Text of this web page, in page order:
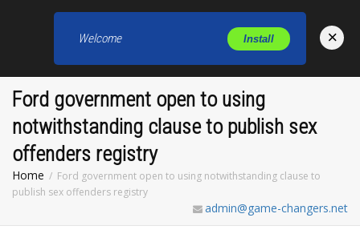
Ford government open to using
notwithstanding clause to publish sex
offenders registry
Home
Ford government open to using notwithstanding clause to
publish sex offenders registry
admin@game-changers.net
Welcome Install ×